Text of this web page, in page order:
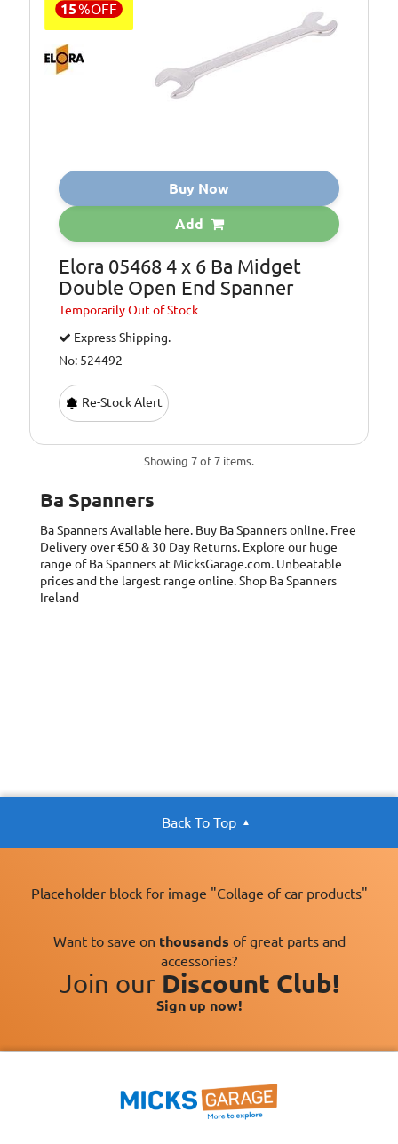
15%OFF
Buy Now
Add
Elora 05468 4 x 6 Ba Midget
Double Open End Spanner
TemporarilyOut of Stock
Express Shipping.
No: 524492
Re-Stock Alert
Showing 7 of 7 items.
Ba Spanners
Ba SpannersAvailable here. Buy Ba Spanners online. Free
Delivery over €50 & 30 Day Returns. Explore our huge
range of Ba Spanners at MicksGarage.com. Unbeatable
prices and the largest range online. Shop Ba Spanners
Ireland
Back To Top
Placeholder block for image "Collage of car products"
Want to save on thousands of great parts and
accessories?
Join our Discount Club!
Sign up now!